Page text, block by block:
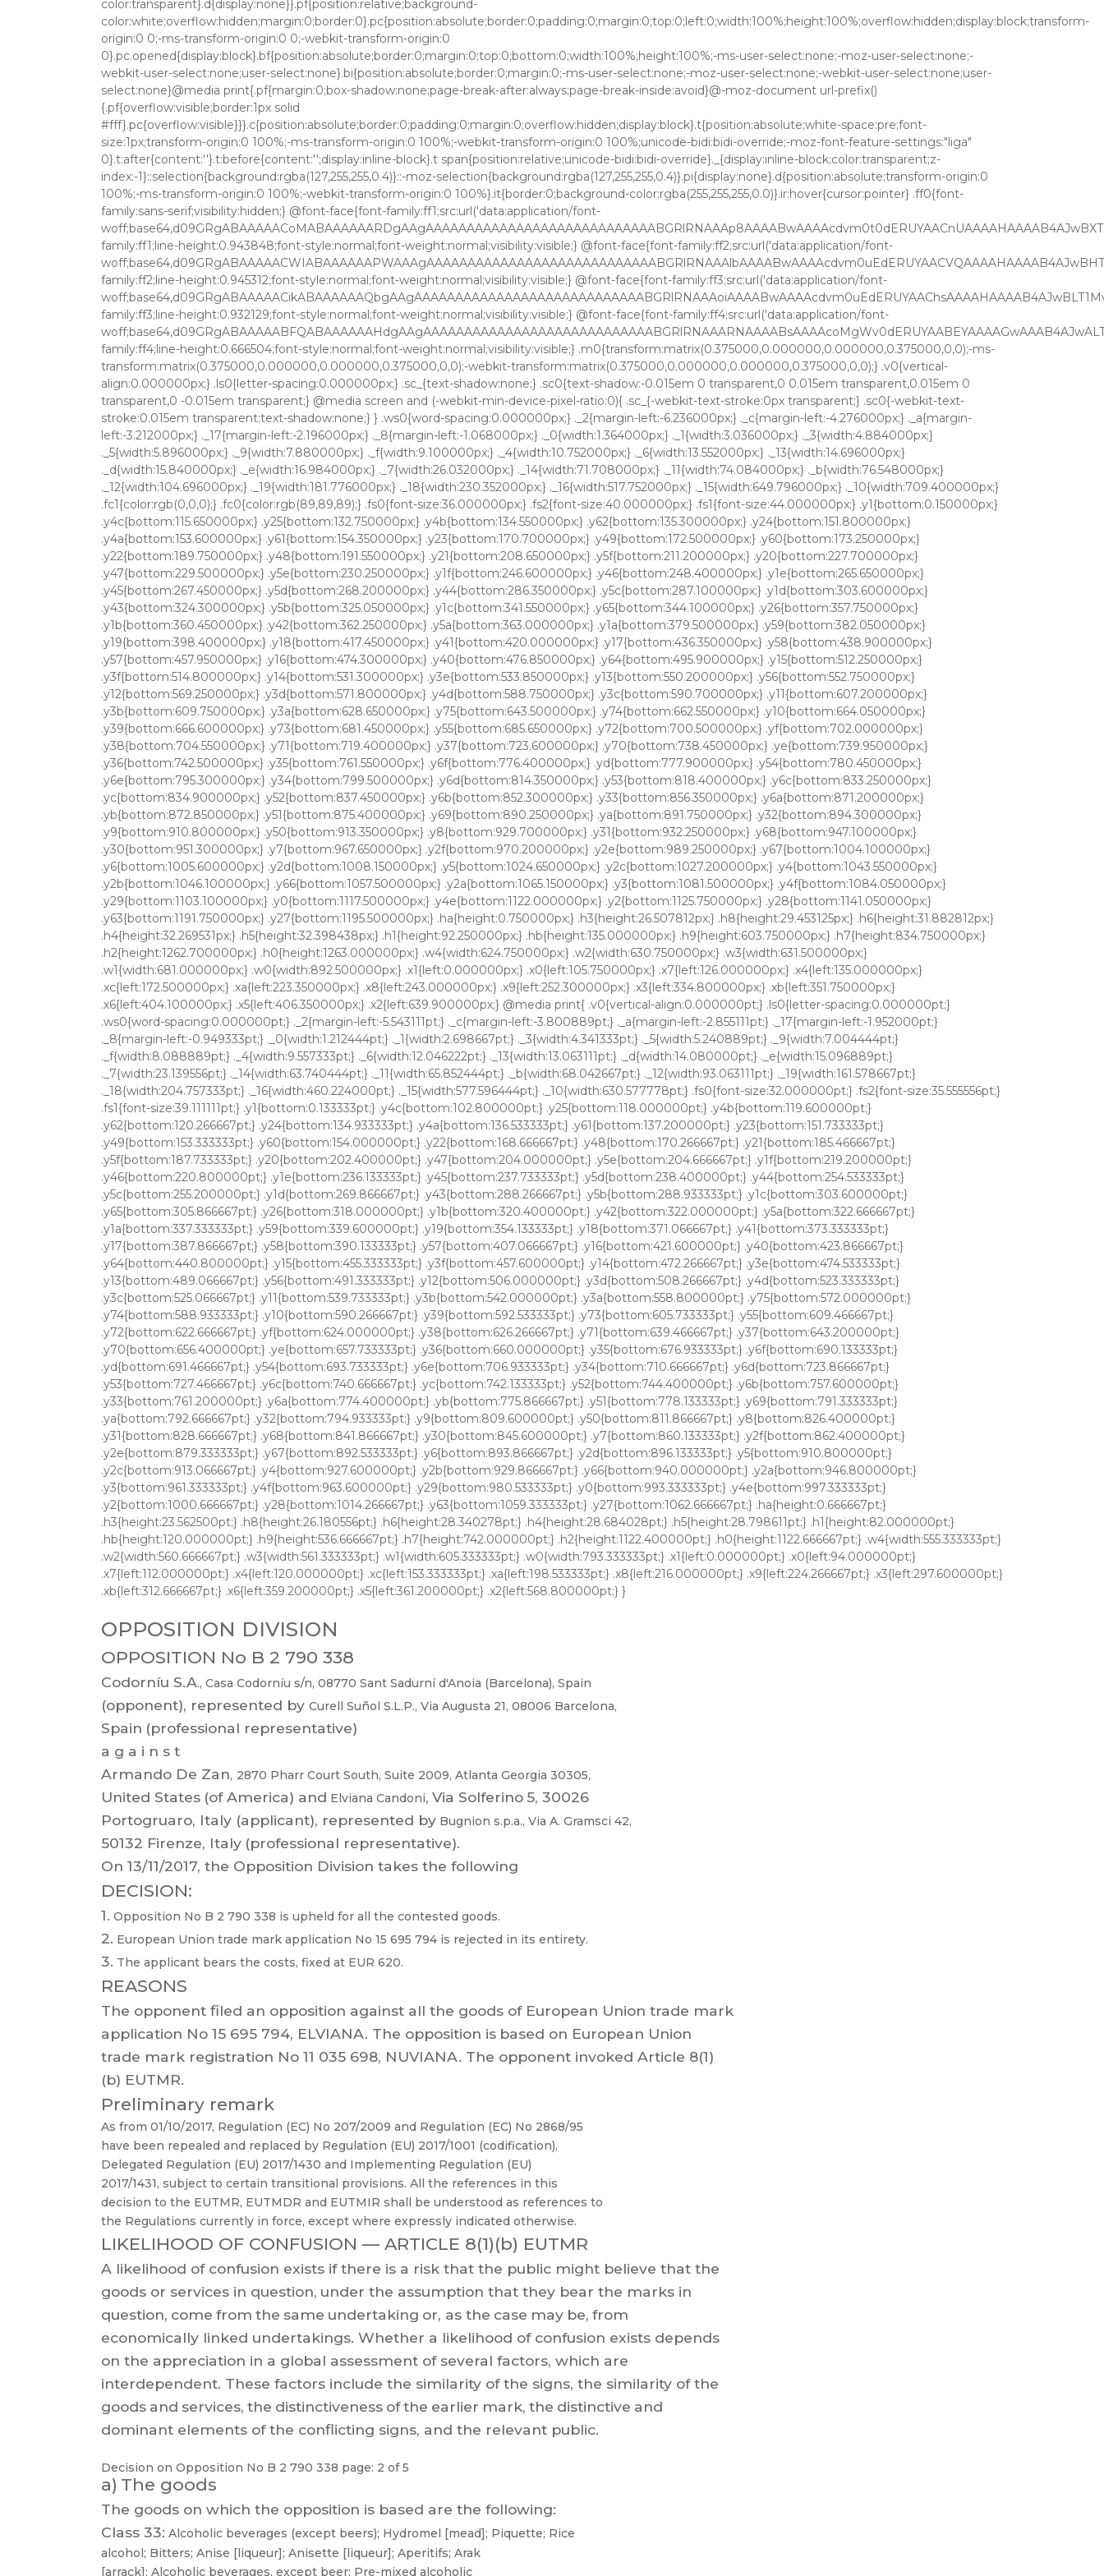
OPPOSITION DIVISION
OPPOSITION No B 2 790 338
Codorníu S.A., Casa Codorníu s/n, 08770 Sant Sadurní d'Anoia (Barcelona), Spain
(opponent), represented by Curell Suñol S.L.P., Via Augusta 21, 08006 Barcelona,
Spain (professional representative)
a g a i n s t
Armando De Zan, 2870 Pharr Court South, Suite 2009, Atlanta Georgia 30305,
United States (ofAmerica) and Elviana Candoni, Via Solferino 5, 30026
Portogruaro, Italy (applicant), represented by Bugnion s.p.a., Via A. Gramsci 42,
50132 Firenze, Italy (professional representative).
On 13/11/2017, the Opposition Division takes the following
DECISION:
1. Opposition No B 2 790 338 is upheld for all the contested goods.
2. European Union trade mark application No 15 695 794 is rejected in its entirety.
3. The applicant bears the costs, fixed at EUR 620.
REASONS
The opponent filed an opposition againstall the goods of European Union trade mark
application No 15 695 794, ELVIANA. The opposition is based on European Union
trade mark registration No 11 035 698, NUVIANA. The opponent invoked Article 8(1)
(b) EUTMR.
Preliminary remark
As from 01/10/2017, Regulation (EC) No 207/2009 and Regulation (EC) No 2868/95
have been repealed and replaced by Regulation (EU) 2017/1001 (codification),
Delegated Regulation (EU) 2017/1430 and Implementing Regulation (EU)
2017/1431, subject to certain transitional provisions. All the references in this
decision to the EUTMR, EUTMDR and EUTMIR shall be understood as references to
the Regulations currently in force, except where expressly indicated otherwise.
LIKELIHOOD OF CONFUSION — ARTICLE 8(1)(b) EUTMR
A likelihood of confusion existsif there is a risk that the public might believe that the
goods or services in question, under the assumption that they bear the marks in
question, come from the same undertaking or, as the case may be, from
economically linked undertakings. Whether a likelihood of confusion exists depends
on the appreciation in a global assessment of several factors, which are
interdependent. These factors include the similarity of the signs, the similarity of the
goods and services, the distinctiveness of the earlier mark, the distinctive and
dominant elements of the conflicting signs, and the relevant public.
Decision on Opposition No B 2 790 338 page: 2 of 5
a) The goods
The goods on which the opposition is based are the following:
Class 33: Alcoholic beverages (except beers); Hydromel [mead]; Piquette; Rice
alcohol; Bitters; Anise [liqueur]; Anisette [liqueur]; Aperitifs; Arak
[arrack]; Alcoholic beverages, except beer; Pre-mixed alcoholic